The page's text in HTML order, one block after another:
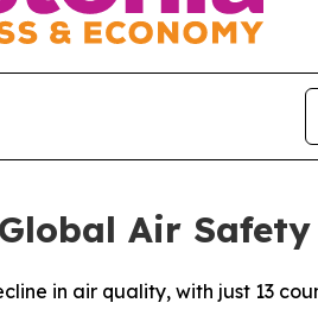
Air Safety
in air quality, with just 13